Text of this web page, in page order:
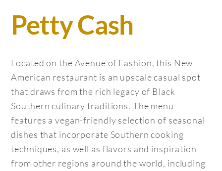
Petty Cash
Located on the Avenue of Fashion, this New
American restaurant is an upscale casual spot
that draws from the rich legacy of Black
Southern culinary traditions. The menu
features a vegan-friendly selection of seasonal
dishes that incorporate Southern cooking
techniques, as well as flavors and inspiration
from other regions around the world, including